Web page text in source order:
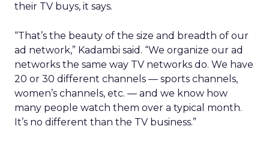
their TV buys, it says.
“That’s the beauty of the size and breadth of our
ad network,” Kadambi said. “We organize our ad
networks the same way TV networks do. We have
20 or 30 different channels — sports channels,
women’s channels, etc. — and we know how
many people watch them over a typical month.
It’s no different than the TV business.”